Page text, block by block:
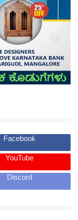
Facebook
YouTube
Discord